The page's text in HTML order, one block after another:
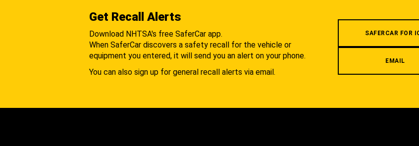
Get Recall Alerts
Download NHTSA's free SaferCar app.
When SaferCar discovers a safety recall for the vehicle or
equipment you entered, it will send you an alert on your phone.
You can also sign up for general recall alerts via email.
SAFERCAR FOR
EMAIL